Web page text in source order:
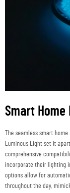
Smart Home
The seamless smart
Luminous Light set it
comprehensive
incorporate their lighting
options allow for
throughout the day,